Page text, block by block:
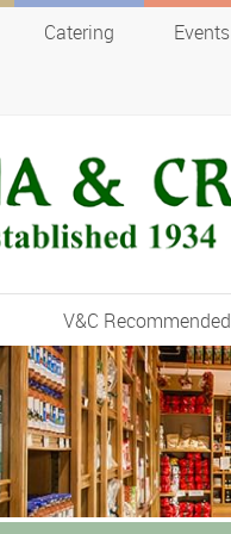
Catering Events
V&C Recommended